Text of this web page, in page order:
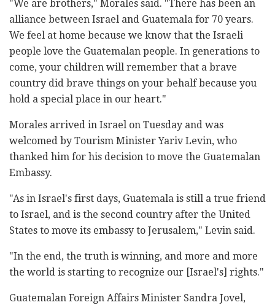
"We are brothers," Morales said. "There has been an
alliance between Israel and Guatemala for 70 years.
We feel at home because we know that the Israeli
people love the Guatemalan people. In generations to
come, your children will remember that a brave
country did brave things on your behalf because you
hold a special place in our heart."
Morales arrived in Israel on Tuesday and was
welcomed by Tourism Minister Yariv Levin, who
thanked him for his decision to move the Guatemalan
Embassy.
"As in Israel's first days, Guatemala is still a true friend
to Israel, and is the second country after the United
States to move its embassy to Jerusalem," Levin said.
"In the end, the truth is winning, and more and more
the world is starting to recognize our [Israel's] rights."
Guatemalan Foreign Affairs Minister Sandra Jovel,